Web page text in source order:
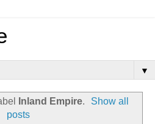
▼
Inland Empire.
Show all
posts